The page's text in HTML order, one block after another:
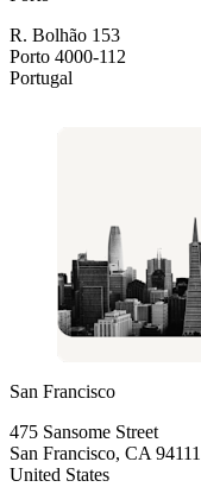
R. Bolhão 153
Porto 4000-112
Portugal
San Francisco
475 Sansome Street
San Francisco, CA 94111
United States